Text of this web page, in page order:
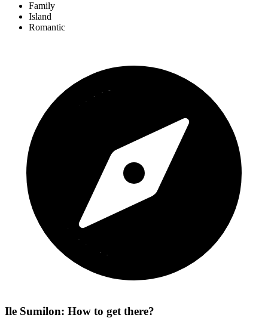
Family
Island
Romantic
Ile Sumilon: How to get there?